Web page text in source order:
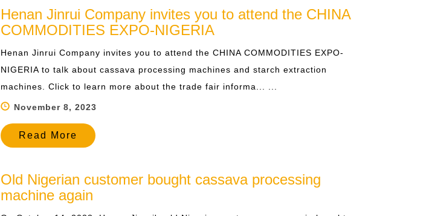
Henan Jinrui Company invites you to attend the CHINA
COMMODITIES EXPO-NIGERIA
Henan Jinrui Company invites you to attend the CHINA COMMODITIES EXPO-
NIGERIA to talk about cassava processing machines and starch extraction
machines. Click to learn more about the trade fair informa... ...
November 8, 2023
Read More
Old Nigerian customer bought cassava processing
machine again